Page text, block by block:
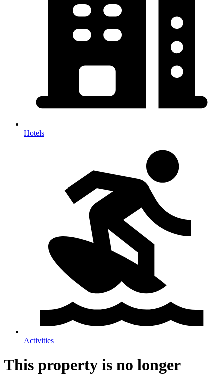
Hotels
Activities
This property is no longer